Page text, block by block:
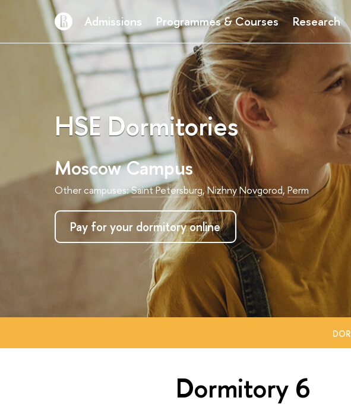
Admissions Programmes & Courses Research
HSE Dormitories
Moscow Campus
Other campuses:Saint Petersburg,Nizhny Novgorod, Perm
Pay for your dormitory online
Dormitory 6